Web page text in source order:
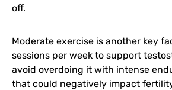
off.
Moderate exercise is another key
sessions per week to support
avoid overdoing it with intense
that could negatively impact